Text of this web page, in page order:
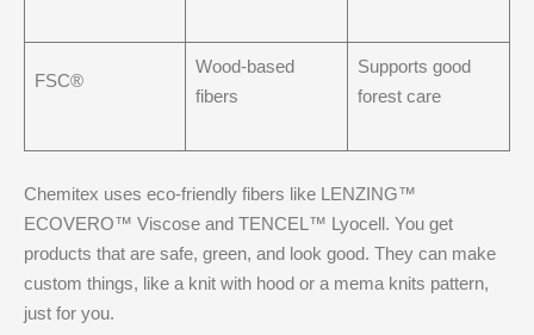
FSC®
Wood-based
fibers
Supports good
forest care
Chemitex uses eco-friendly fibers like LENZING™
ECOVERO™ Viscose and TENCEL™ Lyocell. You get
products that are safe, green, and look good. They can make
custom things, like a knit with hood or a mema knits pattern,
just for you.